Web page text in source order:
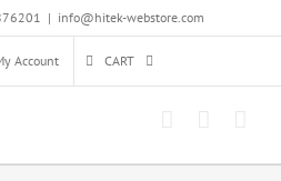
| info@hitek-webstore.com
Account CART